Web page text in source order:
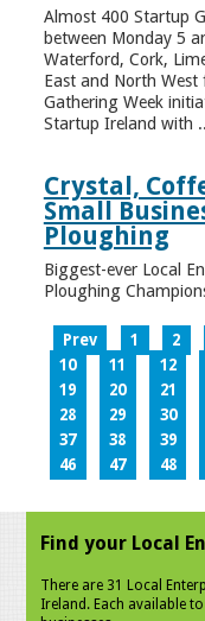
Almost 400 Startup
between Monday 5
Waterford, Cork,
East and North
Gathering Week
Startup Ireland with
Crystal,
Small
Ploughing
Biggest-ever Local
Ploughing
Prev 1 2
10
11 12
19
20 21
28
29 30
37
38 39
46
47 48
Find your Local
There are 31 Local
Ireland. Each available